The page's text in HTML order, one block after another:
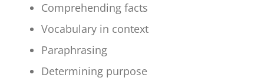
Comprehending facts
Vocabulary in context
Paraphrasing
Determining purpose